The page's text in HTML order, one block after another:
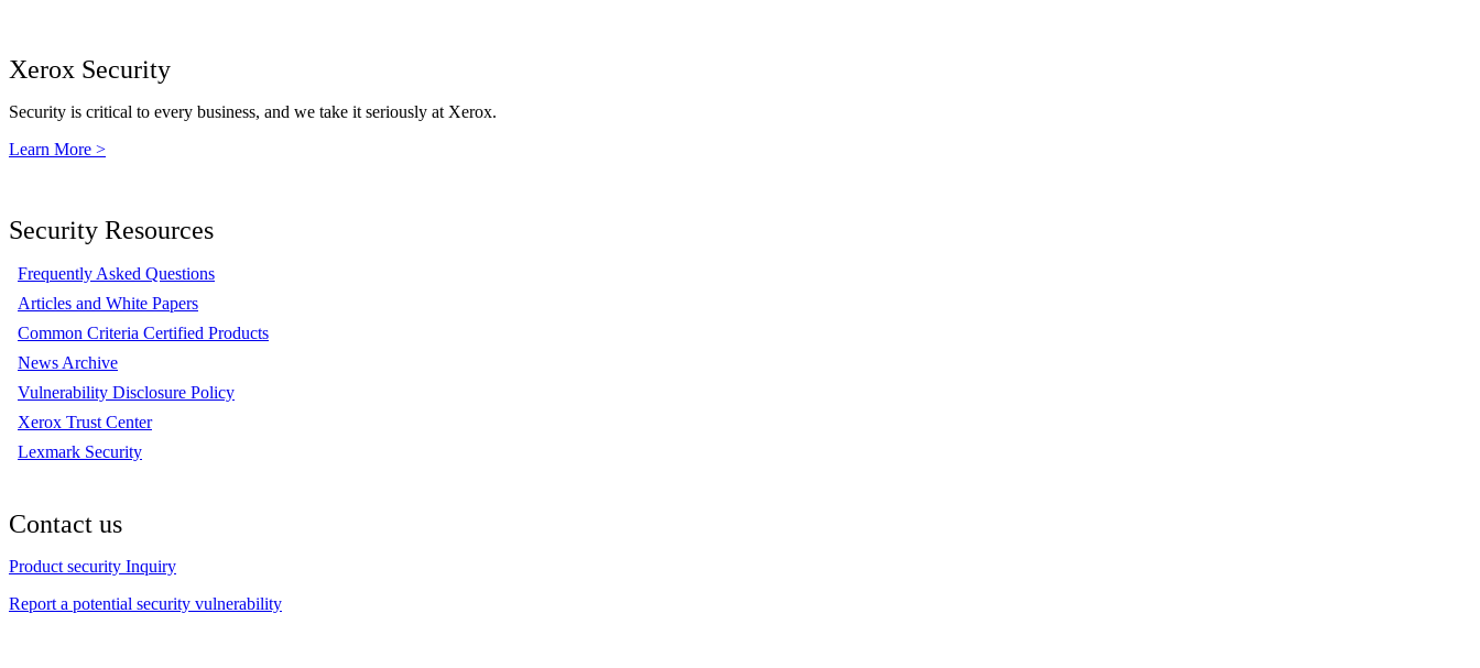
Xerox Security
Security is critical to every business, and we take it seriously at Xerox.
Learn More >
Security Resources
Frequently Asked Questions
Articles and White Papers
Common Criteria Certified Products
News Archive
Vulnerability Disclosure Policy
Xerox Trust Center
Lexmark Security
Contact us
Product security Inquiry
Report a potential security vulnerability